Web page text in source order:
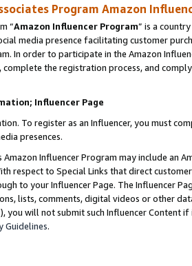
Program Amazon
“Amazon Influencer Program” is a
media presence facilitating customer
In order to participate in the Amazon
the registration process, and
Influencer Page
To register as an Influencer, you must
presences.
Amazon Influencer Program may include an
respect to Special Links that direct
to your Influencer Page. The Influencer
lists, comments, digital videos or other
you will not submit such Influencer Content
Guidelines.